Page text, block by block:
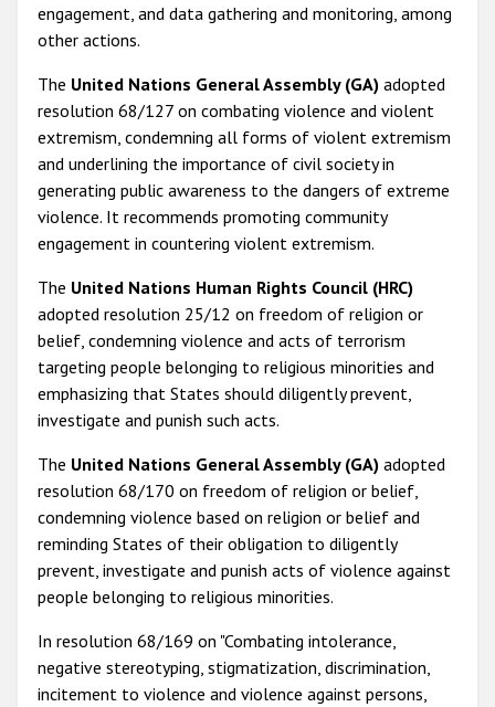
engagement, and data gathering and monitoring, among
other actions.
The United Nations General Assembly (GA) adopted
resolution 68/127 on combating violence and violent
extremism, condemning all forms of violent extremism
and underlining the importance of civil society in
generating public awareness to the dangers of extreme
violence. It recommends promoting community
engagement in countering violent extremism.
The United Nations Human Rights Council (HRC)
adopted resolution 25/12 on freedom of religion or
belief, condemning violence and acts of terrorism
targeting people belonging to religious minorities and
emphasizing that States should diligently prevent,
investigate and punish such acts.
The United Nations General Assembly (GA) adopted
resolution 68/170 on freedom of religion or belief,
condemning violence based on religion or belief and
reminding States of their obligation to diligently
prevent, investigate and punish acts of violence against
people belonging to religious minorities.
In resolution 68/169 on "Combating intolerance,
negative stereotyping, stigmatization, discrimination,
incitement to violence and violence against persons,